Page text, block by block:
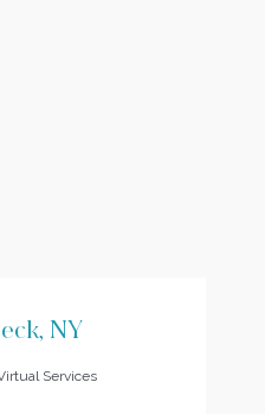
NY
Services